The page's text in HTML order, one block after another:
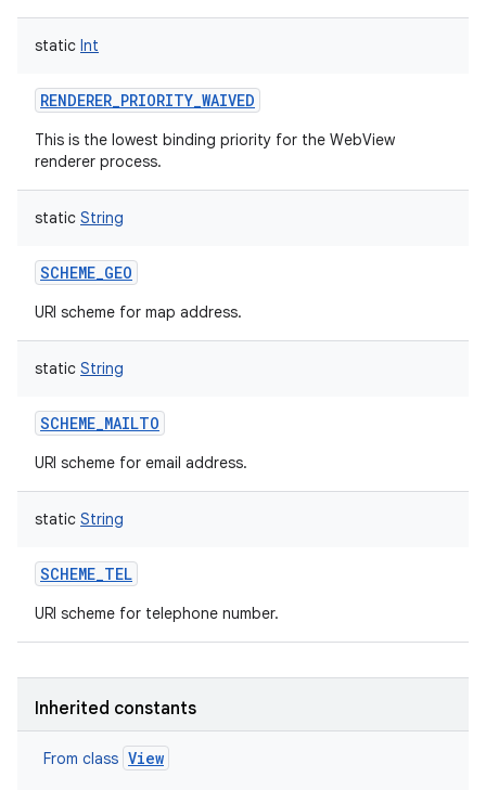
static Int
RENDERER_PRIORITY_WAIVED
This is the lowest binding priority for the WebView
renderer process.
static String
SCHEME_GEO
URI scheme for map address.
static String
SCHEME_MAILTO
URI scheme for email address.
static String
SCHEME_TEL
URI scheme for telephone number.
Inherited constants
From class View